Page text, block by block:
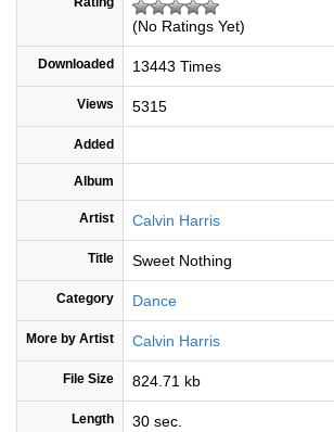
(No Ratings Yet)
Downloaded 13443 Times
Views 5315
Added
Album
Artist Calvin Harris
Title Sweet Nothing
Category Dance
More by Artist Calvin Harris
File Size 824.71 kb
Length 30 sec.